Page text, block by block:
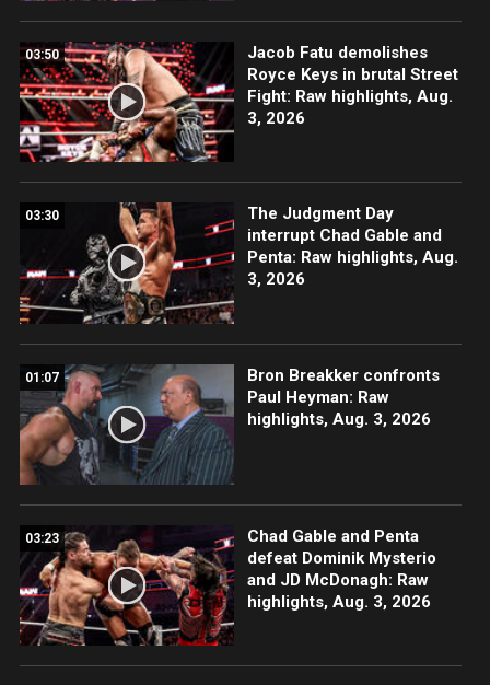
03:50
Jacob Fatu demolishes
Royce Keys in brutal Street
Fight: Raw highlights, Aug.
3, 2026
03:30
The Judgment Day
interrupt Chad Gable and
Penta: Raw highlights, Aug.
3, 2026
01:07
Bron Breakker confronts
Paul Heyman: Raw
highlights, Aug. 3, 2026
03:23
Chad Gable and Penta
defeat Dominik Mysterio
and JD McDonagh: Raw
highlights, Aug. 3, 2026